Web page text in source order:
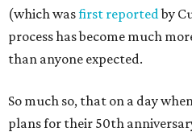
(which wasfirst reportedby
process has become much
than anyone expected.
So much so, that on a day
plans for their 50th